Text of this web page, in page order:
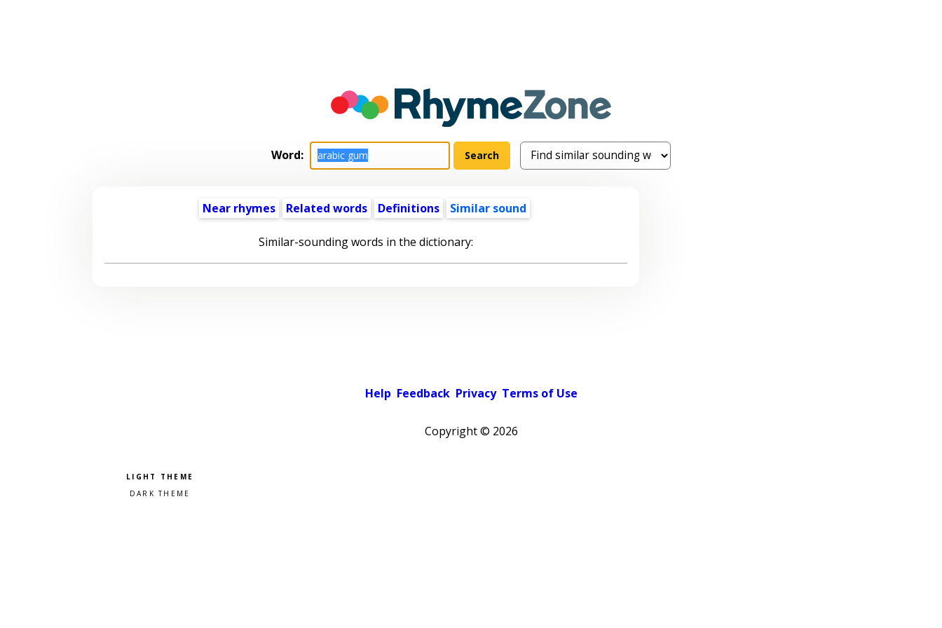
Word:
Near rhymes Related words Definitions Similar sound
Similar-sounding words in the dictionary:
Help Feedback Privacy Terms of Use
Copyright © 2026
Pick a color scheme
Light theme
Dark theme